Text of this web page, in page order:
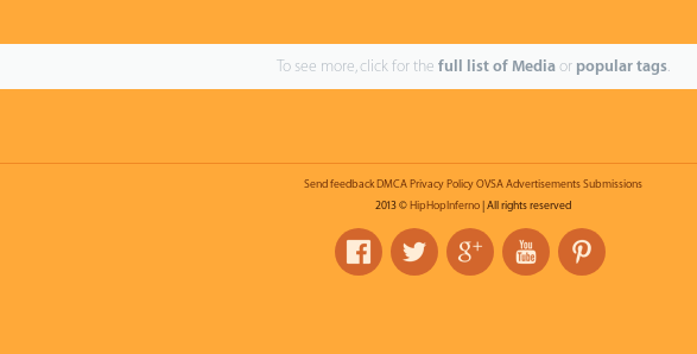
To see more, click for the full list of Mediaor popular tags.
Send feedback DMCA Privacy Policy OVSA Advertisements Submissions
2013 © HipHopInferno| All rights reserved